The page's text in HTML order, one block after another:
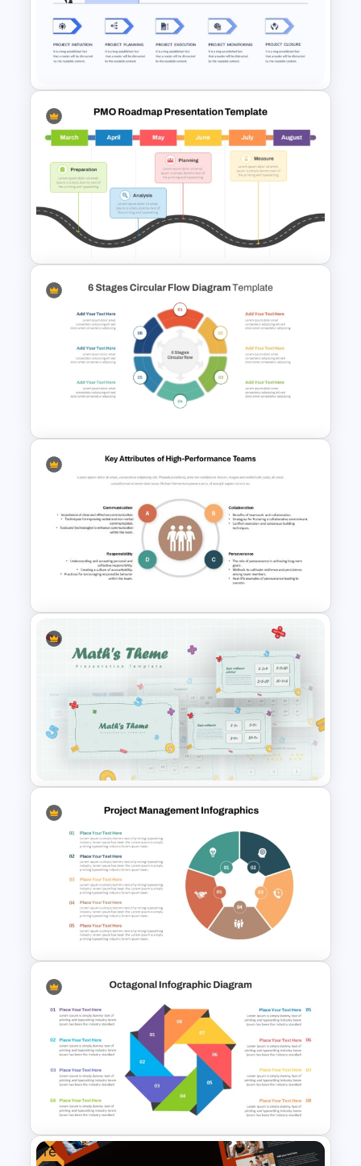
Flower Matrix Google Slide
Template and PowerPoint
Project Management
Presentation Template For
PowerPoint
PMO Roadmap PPT Template
and Google Slides
6 Stages Circular Flow
Diagram Template
Key Attributes of High-
Performance Teams Template
For PowerPoint & Google
Slides
Mathematics Powerpoint
Templates
Project Management
Infographics Template
Free